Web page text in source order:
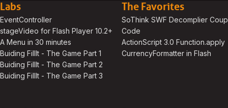
Labs
EventController
stageVideo for Flash Player 10.2+
A Menu in 30 minutes
Buiding FillIt - The Game Part 1
Buiding FillIt - The Game Part 2
Buiding FillIt - The Game Part 3
The Favorites
SoThink SWF Decomplier
Code
ActionScript 3.0 Function.apply
CurrencyFormatter in Flash